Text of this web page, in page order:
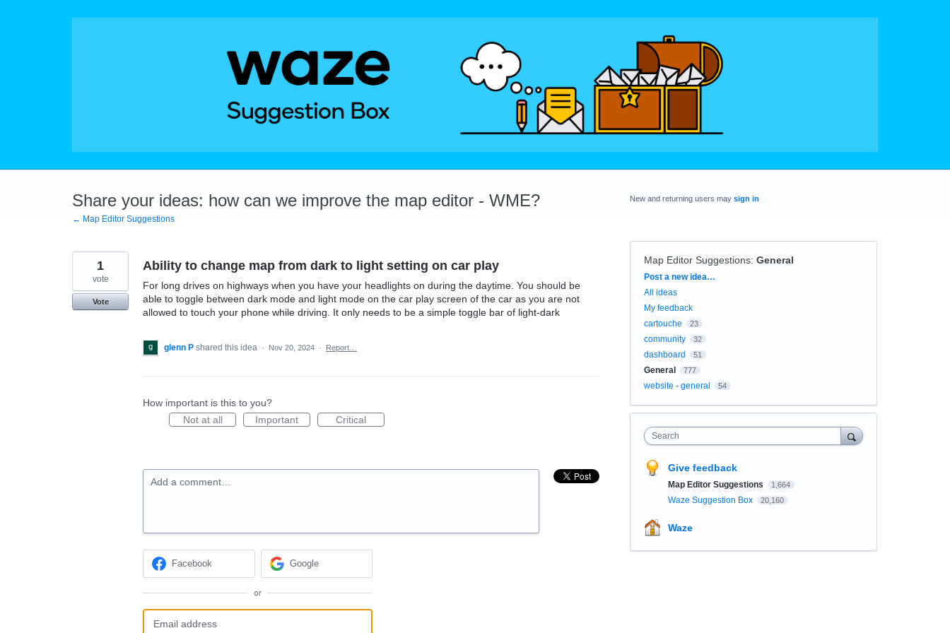
Share your ideas: how can we improve the map editor - WME?
← Map Editor Suggestions
Ability to change map from dark to light setting on car play
For long drives on highways when you have your headlights on during the daytime. You should be
able to toggle between dark mode and light mode on the car play screen of the car as you are not
allowed to touch your phone while driving. It only needs to be a simple toggle bar of light-dark
1
vote
Vote
glenn P shared this idea · Nov 20, 2024 · Report…
How important is this to you?
Not at all
Important Critical
Add a comment…
Facebook Google
or
New and returning users may sign in
Map Editor Suggestions: General
Categories
Post a new idea…
All ideas
My feedback
cartouche
23
community 32
dashboard 51
General 777
website - general 54
Search
Give feedback
Map Editor Suggestions 1,664
Waze Suggestion Box 20,160
Waze